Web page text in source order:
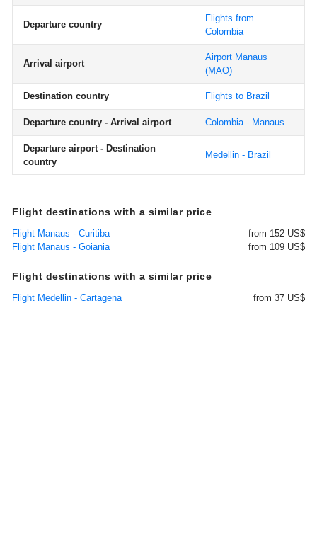
Departure country
Flights from
Colombia
Arrival airport
Airport Manaus
(MAO)
Destination country Flights to Brazil
Departure country - Arrival airport Colombia - Manaus
Departure airport - Destination
country
Medellin - Brazil
Flight destinations with a similar price
Flight Manaus - Curitiba
from 152 US$
Flight Manaus - Goiania
from 109 US$
Flight destinations with a similar price
Flight Medellin - Cartagena from 37 US$